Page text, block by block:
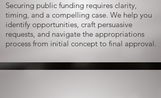
Securing public funding requires clarity,
timing, and a compelling case. We help you
identify opportunities, craft persuasive
requests, and navigate the appropriations
process from initial concept to final approval.